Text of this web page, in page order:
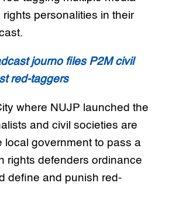
personalities in their
journo files P2M civil
red-taggers
where NUJP launched the
and civil societies are
local government to pass a
rights defenders ordinance
define and punish red-